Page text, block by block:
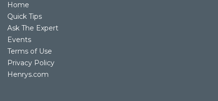
Home
Quick Tips
Ask The Expert
Events
Terms of Use
Privacy Policy
Henrys.com